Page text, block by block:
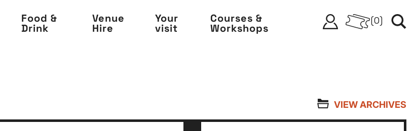
Food &
Drink
Venue
Hire
Your
visit
Courses &
Workshops
0
VIEW ARCHIVES